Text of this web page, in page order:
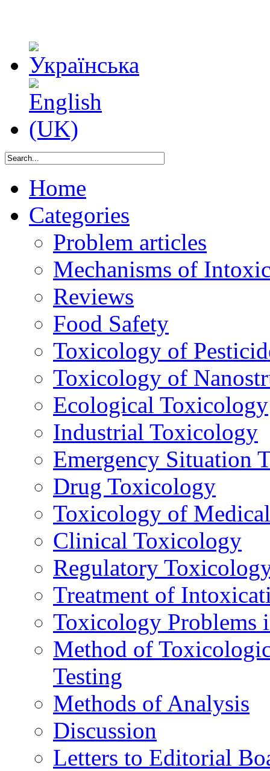
Home
Categories
Problem articles
Mechanisms of
Reviews
Food Safety
Toxicology of
Toxicology of
Ecological Toxicology
Industrial Toxicology
Emergency Situation
Drug Toxicology
Toxicology of
Clinical Toxicology
Regulatory
Treatment of
Toxicology Problems
Method of
Testing
Methods of Analysis
Discussion
Letters to Editorial